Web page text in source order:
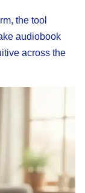
the tool
audiobook
across the